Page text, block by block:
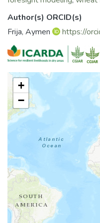
planting date of wheat
the wheat sector in Syria
Author(s) ORCID(s)
Frija, Aymen
https://
+
−